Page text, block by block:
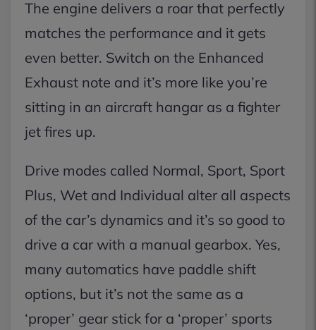
The engine delivers a roar that perfectly
matches the performance and it gets
even better. Switch on the Enhanced
Exhaust note and it’s more like you’re
sitting in an aircraft hangar as a fighter
jet fires up.
Drive modes called Normal, Sport, Sport
Plus, Wet and Individual alter all aspects
of the car’s dynamics and it’s so good to
drive a car with a manual gearbox. Yes,
many automatics have paddle shift
options, but it’s not the same as a
‘proper’ gear stick for a ‘proper’ sports